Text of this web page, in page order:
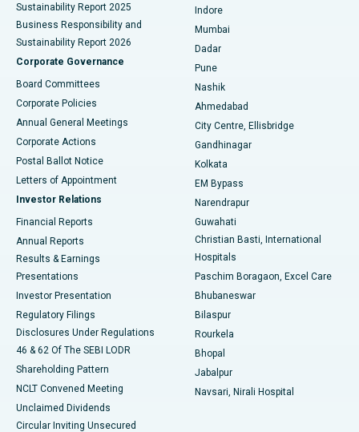
Best Hospital in Subhash Nagar Road, Karimnagar
Best Hospital in Managari, Karaikudi
Best Hospital in Arepally, Warangal
Best Hospital in Jayanagar, Bangalore
Best Hospital in KK Nagar, Madurai
Best Hospital in Sector-19, Rourkela
Best Hospital in Swargate, Pune
Sustainability Report 2025
Business Responsibility and
Sustainability Report 2026
Corporate Governance
Board Committees
Corporate Policies
Annual General Meetings
Corporate Actions
Postal Ballot Notice
Letters of Appointment
Investor Relations
Financial Reports
Annual Reports
Results & Earnings
Presentations
Investor Presentation
Regulatory Filings
Disclosures Under Regulations
46 & 62 Of The SEBI LODR
Shareholding Pattern
NCLT Convened Meeting
Unclaimed Dividends
Circular Inviting Unsecured
Indore
Mumbai
Dadar
Pune
Nashik
Ahmedabad
City Centre, Ellisbridge
Gandhinagar
Kolkata
EM Bypass
Narendrapur
Guwahati
Christian Basti, International
Hospitals
Paschim Boragaon, Excel Care
Bhubaneswar
Bilaspur
Rourkela
Bhopal
Jabalpur
Navsari, Nirali Hospital